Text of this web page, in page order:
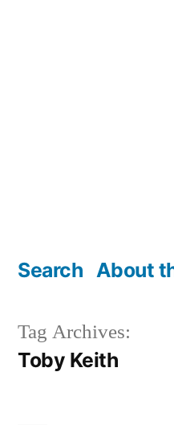
Search About
Tag Archives:
Toby Keith